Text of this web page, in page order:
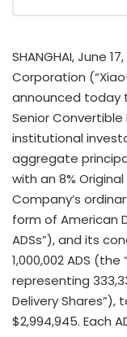
SHANGHAI,June
Corporation
announced today
Senior
institutional
aggregate
with an 8%
Company’s
form of American
ADSs”), and its
1,000,002 ADS
representing
Delivery
$2,994,945. Each